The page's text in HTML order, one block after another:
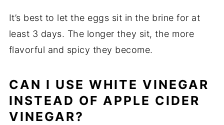
It’s best to let the eggs sit in the brine for at
least 3 days. The longer they sit, the more
flavorful and spicy they become.
CAN I USE WHITE VINEGAR
INSTEAD OF APPLE CIDER
VINEGAR?